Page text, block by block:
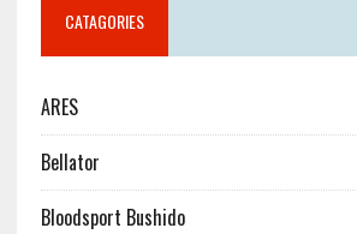
CATAGORIES
ARES
Bellator
Bloodsport Bushido